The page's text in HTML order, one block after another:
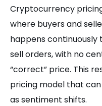
Cryptocurrency
where buyers and
happens
sell orders, with no
“correct” price. This
pricing model that
as sentiment shifts.